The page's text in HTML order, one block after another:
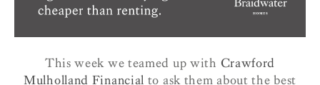
This week we teamed up with Crawford
Mulholland Financial to ask them about the best